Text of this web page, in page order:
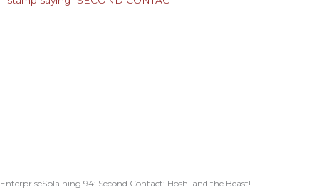
EnterpriseSplaining 94: Second Contact: Hoshi and the Beast!